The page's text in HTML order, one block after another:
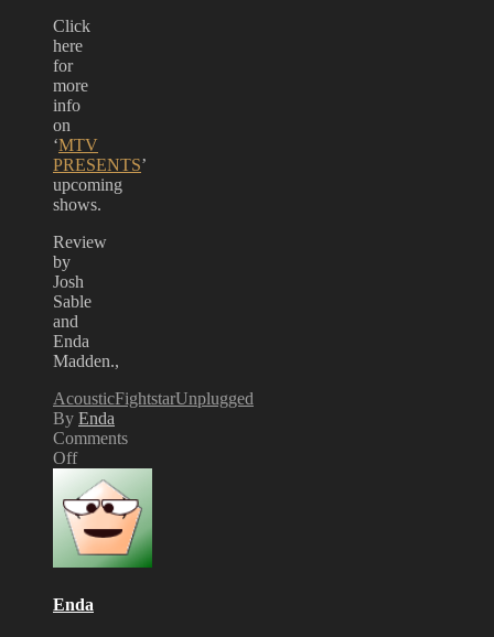
Click
here
for
more
info
on
‘MTV
PRESENTS’
upcoming
shows.
Review
by
Josh
Sable
and
Enda
Madden.,
AcousticFightstarUnplugged
By Enda
Comments
Off
MTV
PRESENTS…
Fightstar
Acoustic
Review
Enda